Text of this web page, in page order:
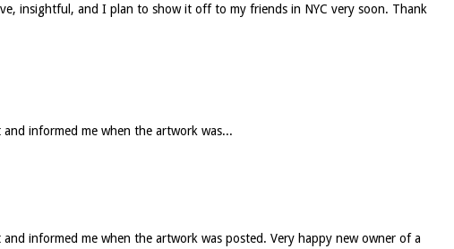
insightful, and I plan to show it off to my friends in NYC very soon. Thank
informed me when the artwork was...
informed me when the artwork was posted. Very happy new owner of a